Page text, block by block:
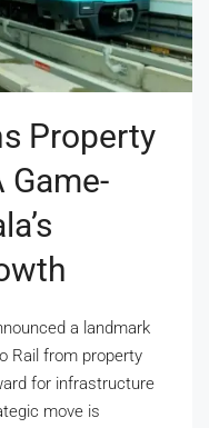
Property
Game-
a landmark
Rail from property
for infrastructure
move is